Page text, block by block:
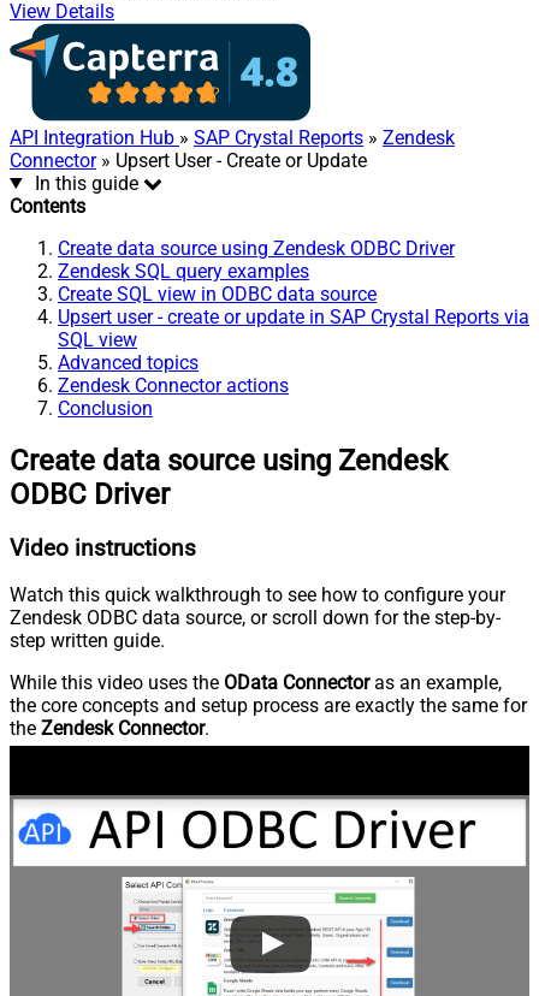
View Details
API Integration Hub » SAP Crystal Reports » Zendesk
Connector» Upsert User - Create or Update
In this guide
Contents
Create data source using Zendesk ODBC Driver
Zendesk SQL query examples
Create SQL view in ODBC data source
Upsert user - create or update in SAP Crystal Reports via
SQL view
Advanced topics
Zendesk Connector actions
Conclusion
Create data source using Zendesk
ODBC Driver
Video instructions
Watch this quick walkthrough to see how to configure your
Zendesk ODBC data source, or scroll down for the step-by-
step written guide.
While this video uses the OData Connectoras an example,
the core concepts and setup process are exactly the same for
the Zendesk Connector.